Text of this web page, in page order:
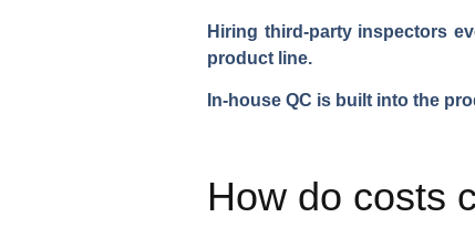
Hiring third-party inspectors
product line.
In-house QC is built into the
How do costs